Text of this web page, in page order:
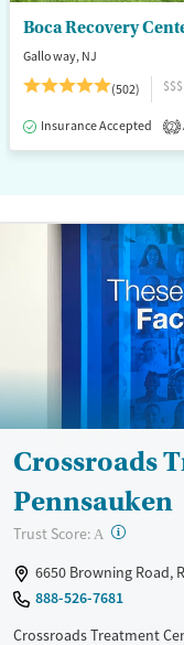
Boca Recovery
Galloway, NJ
(502)
$$$
Insurance Accepted 2
Crossroads
Pennsauken
Trust Score: A ?
6650 Browning Road,
888-526-7681
Crossroads Treatment